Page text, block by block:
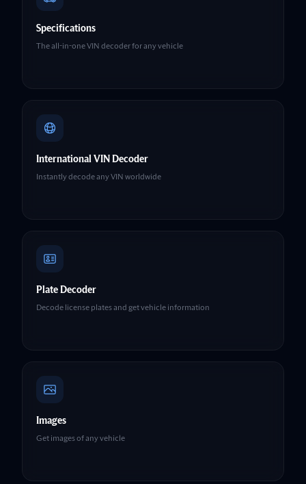
Specifications
The all-in-one VIN decoder for any vehicle
International VIN Decoder
Instantly decode any VIN worldwide
Plate Decoder
Decode license plates and get vehicle information
Images
Get images of any vehicle